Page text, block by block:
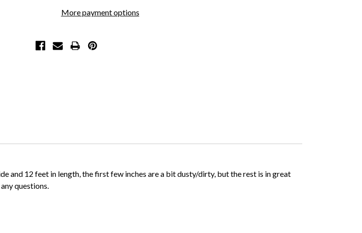
More payment options
and 12 feet in length, the first few inches are a bit dusty/dirty, but the rest is in great
questions.